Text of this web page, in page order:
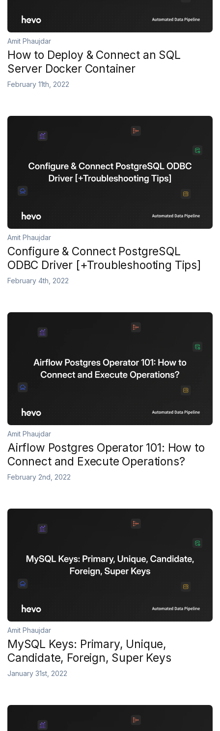
Amit Phaujdar
How to Deploy & Connect an SQL
Server Docker Container
February 11th, 2022
Amit Phaujdar
Configure & Connect PostgreSQL
ODBC Driver [+Troubleshooting Tips]
February 4th, 2022
Amit Phaujdar
Airflow Postgres Operator 101: How to
Connect and Execute Operations?
February 2nd, 2022
Amit Phaujdar
MySQL Keys: Primary, Unique,
Candidate, Foreign, Super Keys
January 31st, 2022